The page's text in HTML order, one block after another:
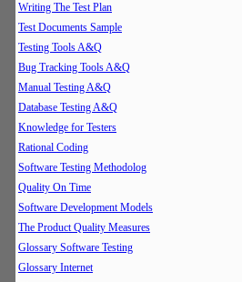
Writing The Test Plan
Test Documents Sample
Testing Tools A&Q
Bug Tracking Tools A&Q
Manual Testing A&Q
Database Testing A&Q
Knowledge for Testers
Rational Coding
Software Testing Methodolog
Quality On Time
Software Development Models
The Product Quality Measures
Glossary Software Testing
Glossary Internet